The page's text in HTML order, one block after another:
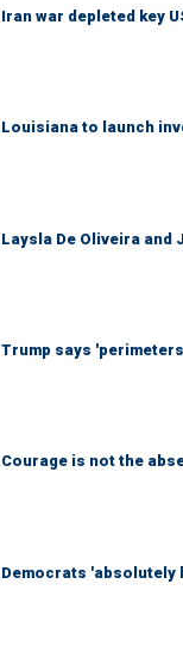
Iran war depleted key
Louisiana to launch
Laysla De Oliveira
Trump says
Courage is not the
Democrats 'absolutely